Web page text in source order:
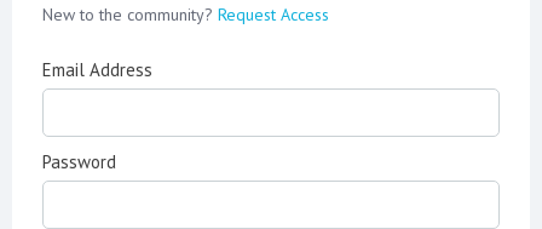
New to the community? Request Access
Email Address
Password